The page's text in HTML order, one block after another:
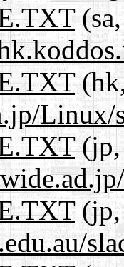
Linux/
(jp,
(jp,